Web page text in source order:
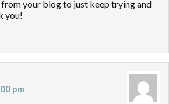
your blog to just keep trying and
you!
pm